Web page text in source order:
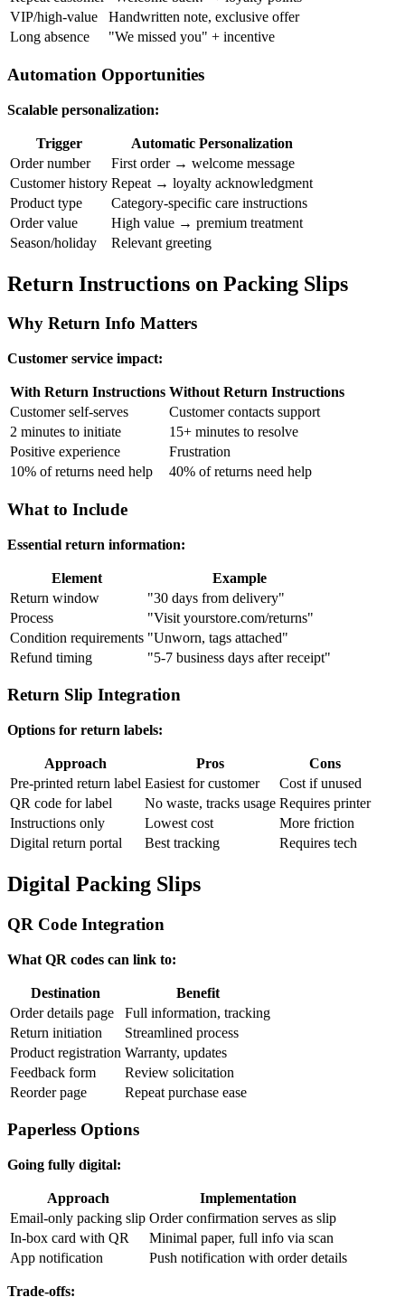
VIP/high-value
Handwritten note, exclusive offer
Long absence
"We missed you" + incentive
Automation Opportunities
Scalable personalization:
Trigger
Automatic Personalization
Order number
First order → welcome message
Customer history Repeat → loyalty acknowledgment
Product type
Category-specific care instructions
Order value
High value → premium treatment
Season/holiday
Relevant greeting
Return Instructions on Packing Slips
Why Return Info Matters
Customer service impact:
With Return Instructions Without Return Instructions
Customer self-serves
Customer contacts support
2 minutes to initiate
15+ minutes to resolve
Positive experience
Frustration
10% of returns need help
40% of returns need help
What to Include
Essential return information:
Element
Example
Return window
"30 days from delivery"
Process
"Visit yourstore.com/returns"
Condition requirements "Unworn, tags attached"
Refund timing
"5-7 business days after receipt"
Return Slip Integration
Options for return labels:
Approach Pros
Cons
Pre-printed return label Easiest for customer
Cost if unused
QR code for label
No waste, tracks usage Requires printer
Instructions only
Lowest cost
More friction
Digital return portal
Best tracking Requires tech
Digital Packing Slips
QR Code Integration
What QR codes can link to:
Destination
Benefit
Order details page
Full information, tracking
Return initiation
Streamlined process
Product registration Warranty, updates
Feedback form
Review solicitation
Reorder page
Repeat purchase ease
Paperless Options
Going fully digital:
Approach
Implementation
Email-only packing slip Order confirmation serves as slip
In-box card with QR
Minimal paper, full info via scan
App notification
Push notification with order details
Trade-offs: